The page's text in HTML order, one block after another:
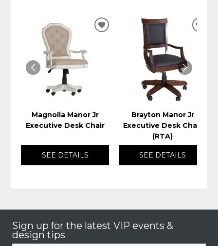
Magnolia Manor Jr
Executive Desk Chair
SEE DETAILS
ADD
WISHLIST
Brayton Manor Jr
Executive Desk Chair
(RTA)
SEE DETAILS
Sign up for the latest VIP events &
design tips